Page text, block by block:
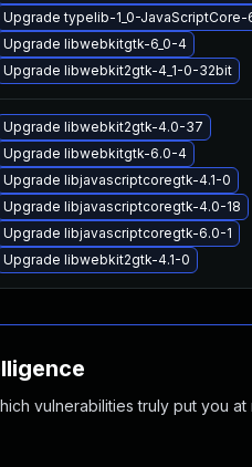
Upgrade typelib-1_0-JavaScriptCore-
Upgrade libwebkitgtk-6_0-4
Upgrade libwebkit2gtk-4_1-0-32bit
Upgrade libwebkit2gtk-4.0-37
Upgrade libwebkitgtk-6.0-4
Upgrade libjavascriptcoregtk-4.1-0
Upgrade libjavascriptcoregtk-4.0-18
Upgrade libjavascriptcoregtk-6.0-1
Upgrade libwebkit2gtk-4.1-0
vulnerabilities truly put you